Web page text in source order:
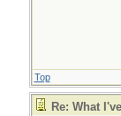
Top
Re: What